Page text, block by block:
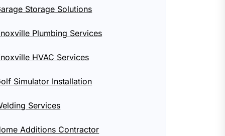
Storage Solutions
Plumbing Services
HVAC Services
Simulator Installation
Services
Additions Contractor